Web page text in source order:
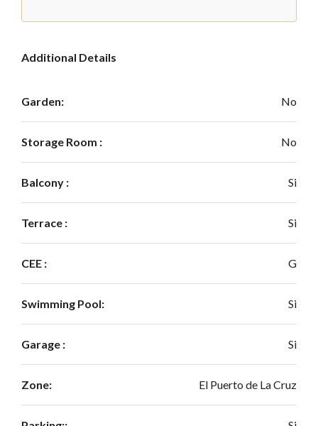
Additional Details
Garden: No
Storage Room : No
Balcony : Si
Terrace : Si
CEE : G
Swimming Pool: Si
Garage : Si
Zone: El Puerto de La Cruz